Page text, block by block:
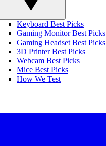
Keyboard Best Picks
Gaming Monitor Best Picks
Gaming Headset Best Picks
3D Printer Best Picks
Webcam Best Picks
Mice Best Picks
How We Test